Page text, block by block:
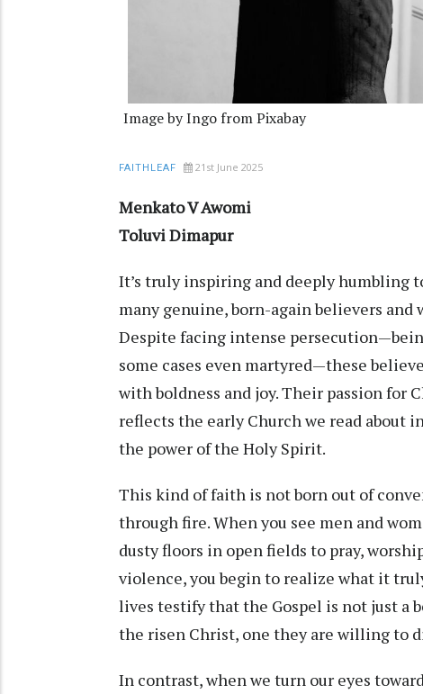
Image by Ingo from Pixabay
FAITHLEAF 21st June 2025
Menkato V Awomi
Toluvi Dimapur
It’s truly inspiring and deeply humbling
many genuine, born-again believers and
Despite facing intense
some cases even martyred—these
with boldness and joy. Their passion for
reflects the early Church we read about
the power of the Holy Spirit.
This kind of faith is not born out of
through fire. When you see men and
dusty floors in open fields to pray,
violence, you begin to realize what it
lives testify that the Gospel is not just a
the risen Christ, one they are willing to
In contrast, when we turn our eyes